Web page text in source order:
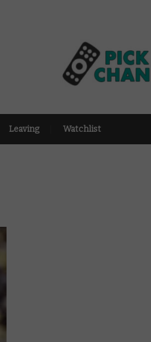
Leaving Watchlist